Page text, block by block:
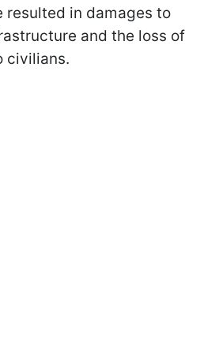
resulted in damages to
and the loss of
civilians.